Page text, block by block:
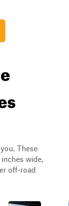
These
wide,
off-road